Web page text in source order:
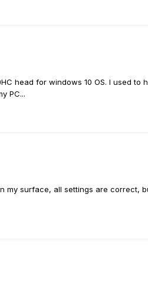
head for windows 10 OS. I used
PC...
surface, all settings are correct,